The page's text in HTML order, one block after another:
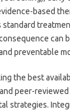
based
can
preventable
the best
peer-
strategies.